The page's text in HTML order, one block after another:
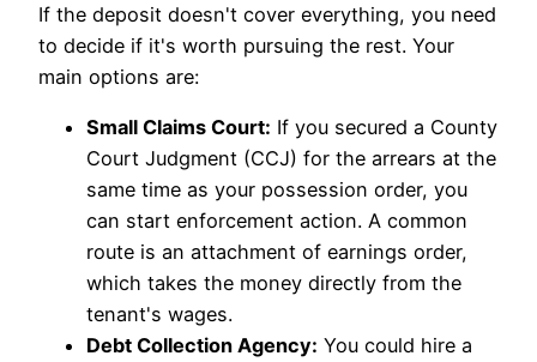
If the deposit doesn't cover everything, you need
to decide if it's worth pursuing the rest. Your
main options are:
Small Claims Court: If you secured a County
Court Judgment (CCJ) for the arrears at the
same time as your possession order, you
can start enforcement action. A common
route is an attachment of earnings order,
which takes the money directly from the
tenant's wages.
Debt Collection Agency: You could hire a